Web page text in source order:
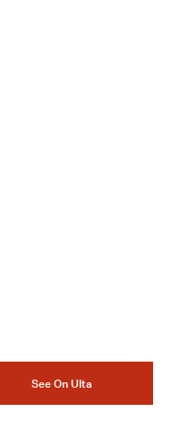
See On Ulta